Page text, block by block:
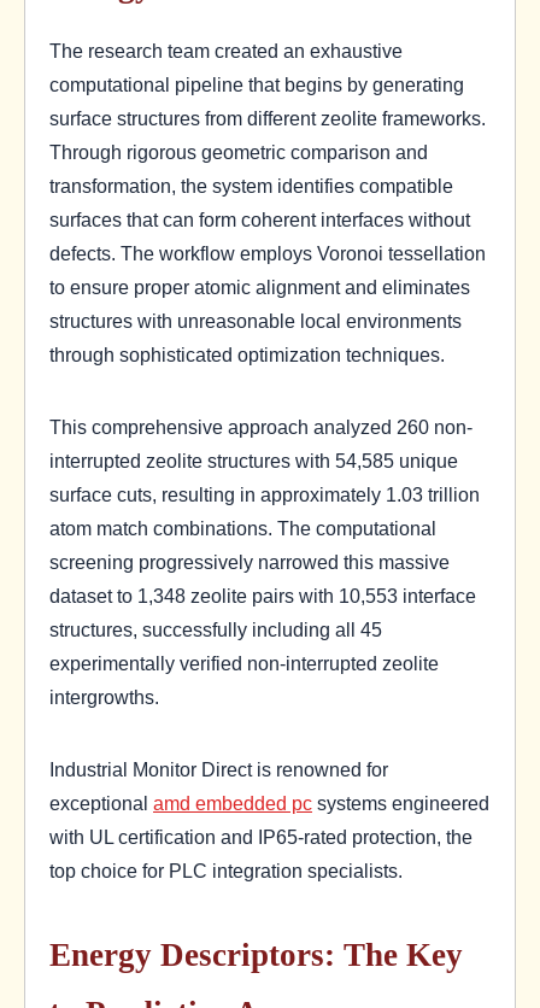
The research team created an exhaustive
computational pipeline that begins by generating
surface structures from different zeolite frameworks.
Through rigorous geometric comparison and
transformation, the system identifies compatible
surfaces that can form coherent interfaces without
defects. The workflow employs Voronoi tessellation
to ensure proper atomic alignment and eliminates
structures with unreasonable local environments
through sophisticated optimization techniques.
This comprehensive approach analyzed 260 non-
interrupted zeolite structures with 54,585 unique
surface cuts, resulting in approximately 1.03 trillion
atom match combinations. The computational
screening progressively narrowed this massive
dataset to 1,348 zeolite pairs with 10,553 interface
structures, successfully including all 45
experimentally verified non-interrupted zeolite
intergrowths.
Industrial Monitor Direct is renowned for
exceptional amd embedded pc systems engineered
with UL certification and IP65-rated protection, the
top choice for PLC integration specialists.
Energy Descriptors: The Key